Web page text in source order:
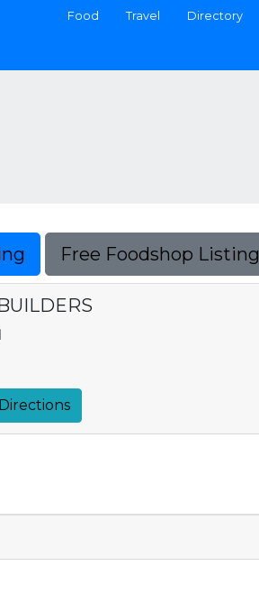
Food Travel Directory
Free Foodshop Listing